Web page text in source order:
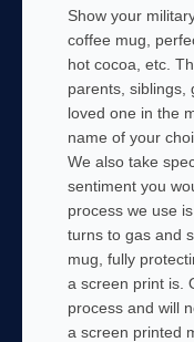
Show your
coffee mug,
hot cocoa, etc.
parents, siblings,
loved one in the
name of your
We also take
sentiment you
process we use
turns to gas and
mug, fully
a screen print is.
process and will
a screen printed